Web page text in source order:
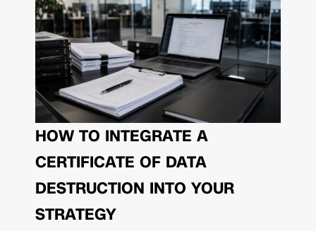
HOW TO INTEGRATE A
CERTIFICATE OF DATA
DESTRUCTION INTO YOUR
STRATEGY